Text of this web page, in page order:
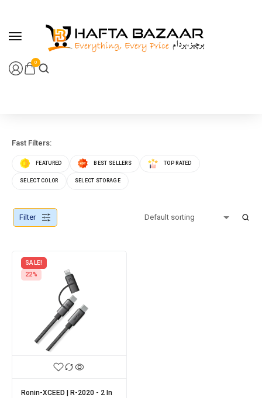
0
Fast Filters:
FEATURED BEST SELLERS TOP RATED
SELECT COLOR SELECT STORAGE
Filter
SALE!
22%
Ronin-XCEED | R-2020 - 2 In